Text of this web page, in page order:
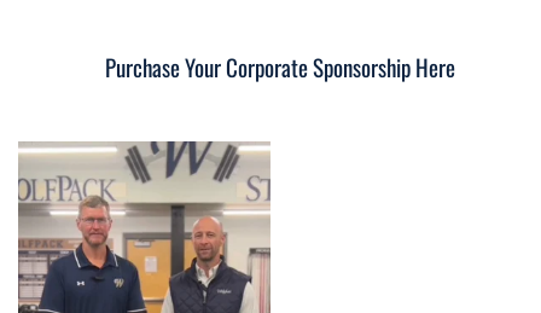
Purchase Your Corporate Sponsorship Here